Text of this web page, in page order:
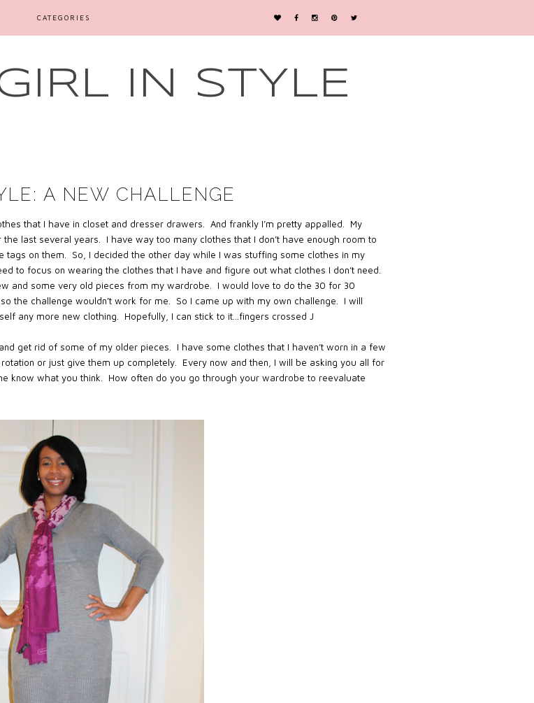
IN STYLE
CATEGORIES
A NEW CHALLENGE
that I have in closet and dresser drawers. And frankly I’m pretty appalled. My
last several years. I have way too many clothes that I don’t have enough room to
on them. So, I decided the other day while I was stuffing some clothes in my
to focus on wearing the clothes that I have and figure out what clothes I don’t need.
and some very old pieces from my wardrobe. I would love to do the 30 for 30
the challenge wouldn’t work for me. So I came up with my own challenge. I will
any more new clothing. Hopefully, I can stick to it…fingers crossed J
get rid of some of my older pieces. I have some clothes that I haven’t worn in a few
or just give them up completely. Every now and then, I will be asking you all for
know what you think. How often do you go through your wardrobe to reevaluate